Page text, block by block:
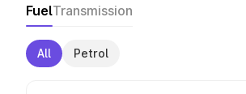
FuelTransmission
All Petrol